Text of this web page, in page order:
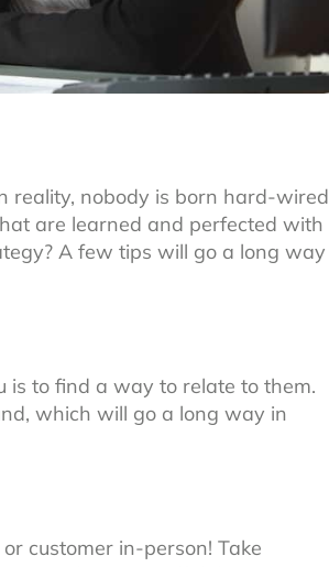
reality, nobody is born hard-wired
are learned and perfected with
A few tips will go a long way
is to find a way to relate to them.
which will go a long way in
customer in-person! Take